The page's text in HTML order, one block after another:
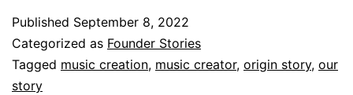
Published September 8, 2022
Categorized as Founder Stories
Tagged music creation, music creator, origin story, our
story